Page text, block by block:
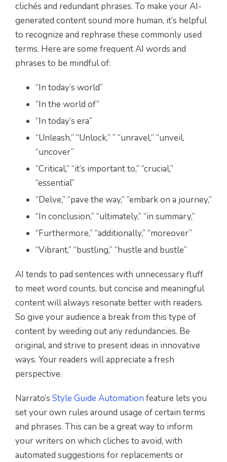
clichés and redundant phrases. To make your AI-
generated content sound more human, it’s helpful
to recognize and rephrase these commonly used
terms. Here are some frequent AI words and
phrases to be mindful of:
“In today’s world”
“In the world of”
“In today’s era”
“Unleash,” “Unlock,” ” “unravel,” “unveil,
“uncover”
“Critical,” “it’s important to,” “crucial,”
“essential”
“Delve,” “pave the way,” “embark on a journey,”
“In conclusion,” “ultimately,” “in summary,”
“Furthermore,” “additionally,” “moreover”
“Vibrant,” “bustling,” “hustle and bustle”
AI tends to pad sentences with unnecessary fluff
to meet word counts, but concise and meaningful
content will always resonate better with readers.
So give your audience a break from this type of
content by weeding out any redundancies. Be
original, and strive to present ideas in innovative
ways. Your readers will appreciate a fresh
perspective.
Narrato’s Style Guide Automation feature lets you
set your own rules around usage of certain terms
and phrases. This can be a great way to inform
your writers on which cliches to avoid, with
automated suggestions for replacements or